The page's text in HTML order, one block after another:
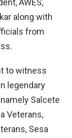
AWES,
along with
from
to witness
legendary
Salcete
Veterans,
Sesa